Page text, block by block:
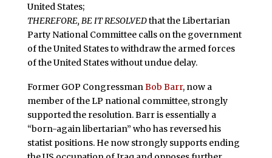
United States;
THEREFORE, BE IT RESOLVEDthat the Libertarian
Party National Committee calls on the government
of the United States to withdraw the armed forces
of the United States without undue delay.
Former GOP Congressman Bob Barr, now a
member of the LP national committee, strongly
supported the resolution. Barr is essentially a
“born-again libertarian” who has reversed his
statist positions. He now strongly supports ending